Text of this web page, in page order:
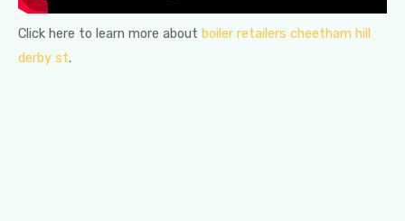
Click here to learn more about boiler retailers cheetham hill
derby st.